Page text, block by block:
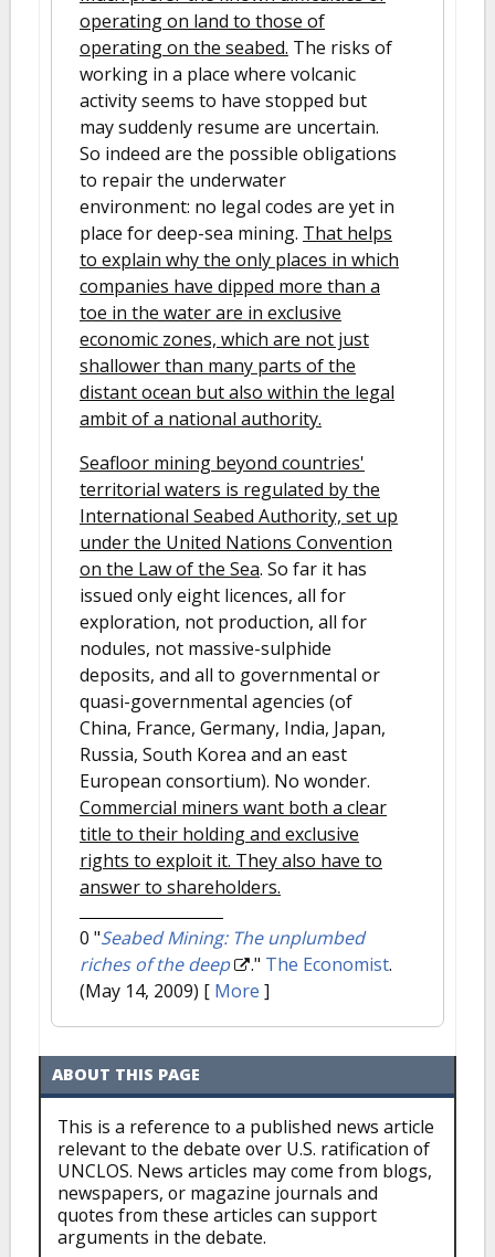
operating on land to those of
operating on the seabed. The risks of
working in a place where volcanic
activity seems to have stopped but
may suddenly resume are uncertain.
So indeed are the possible obligations
to repair the underwater
environment: no legal codes are yet in
place for deep-sea mining. That helps
to explain why the only places in which
companies have dipped more than a
toe in the water are in exclusive
economic zones, which are not just
shallower than many parts of the
distant ocean but also within the legal
ambit of a national authority.
Seafloor mining beyond countries'
territorial waters is regulated by the
International Seabed Authority, set up
under the United Nations Convention
on the Law of the Sea. So far it has
issued only eight licences, all for
exploration, not production, all for
nodules, not massive-sulphide
deposits, and all to governmental or
quasi-governmental agencies (of
China, France, Germany, India, Japan,
Russia, South Korea and an east
European consortium). No wonder.
Commercial miners want both a clear
title to their holding and exclusive
rights to exploit it. They also have to
answer to shareholders.
0 "Seabed Mining: The unplumbed
riches of the deep
." The Economist.
(May 14, 2009) [ More ]
ABOUT THIS PAGE
This is a reference to a published news article
relevant to the debate over U.S. ratification of
UNCLOS. News articles may come from blogs,
newspapers, or magazine journals and
quotes from these articles can support
arguments in the debate.